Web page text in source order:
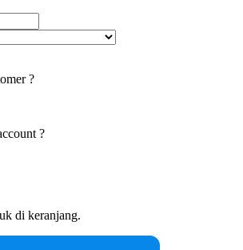
?
?
di keranjang.